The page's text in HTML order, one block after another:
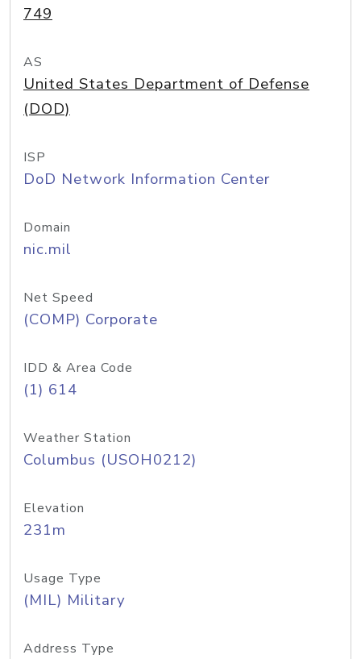
749
AS
United States Department of Defense
(DOD)
ISP
DoD Network Information Center
Domain
nic.mil
Net Speed
(COMP) Corporate
IDD & Area Code
(1) 614
Weather Station
Columbus (USOH0212)
Elevation
231m
Usage Type
(MIL) Military
Address Type